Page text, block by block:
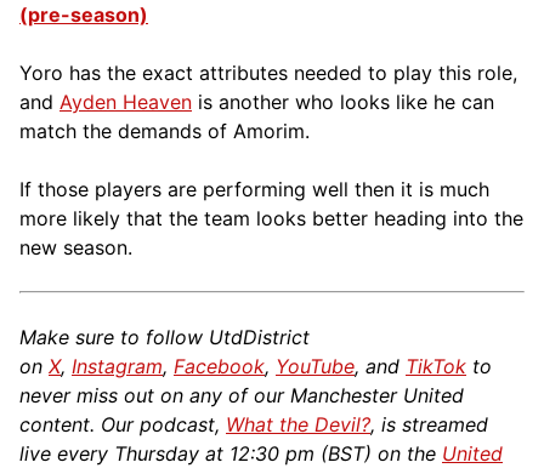
(pre-season)
Yoro has the exact attributes needed to play this role,
and Ayden Heaven is another who looks like he can
match the demands of Amorim.
If those players are performing well then it is much
more likely that the team looks better heading into the
new season.
Make sure to follow UtdDistrict
on X, Instagram, Facebook, YouTube, and TikTok to
never miss out on any of our Manchester United
content. Our podcast, What the Devil?, is streamed
live every Thursday at 12:30 pm (BST) on the United